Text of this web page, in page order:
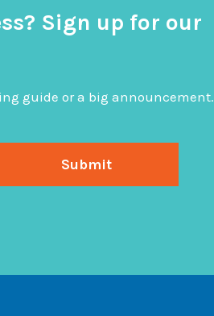
Sign up for our
guide or a big announcement.